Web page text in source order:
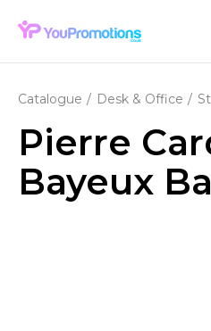
Catalogue Desk & Office
Pierre
Bayeux